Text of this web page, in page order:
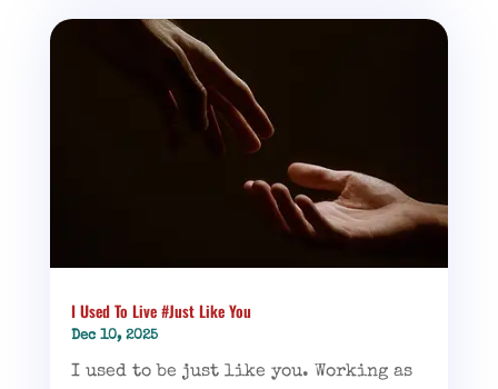
I Used To Live #Just Like You
Dec 10, 2025
I used to be just like you. Working as